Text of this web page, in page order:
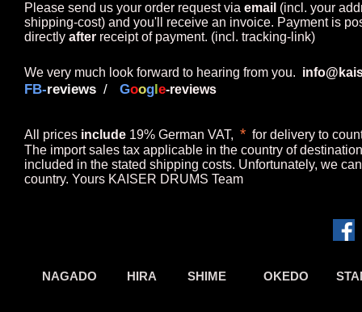
Please send us your order request via email (incl. your
shipping-cost) and you'll receive an invoice. Payment is
directly after receipt of payment. (incl. tracking-link)
We very much look forward to hearing from you.
FB-reviews / Google-reviews
A ll prices include 19% German VAT, * for delivery to
The import sales tax applicable in the country of
included in the stated shipping costs. Unfortunately, we
country. Yours KAISER DRUMS Team
NAGADO HIRA SHIME OKEDO